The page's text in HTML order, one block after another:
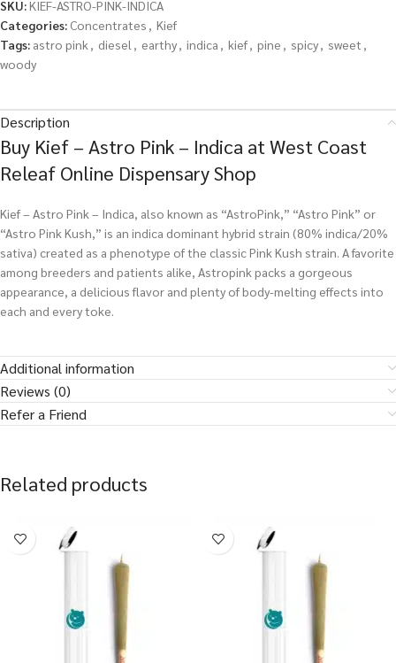
SKU:KIEF-ASTRO-PINK-INDICA
Categories: Concentrates , Kief
Tags: astro pink , diesel , earthy, indica , kief, pine , spicy, sweet ,
woody
Description
Buy Kief – Astro Pink – Indica at West Coast
Releaf Online Dispensary Shop
Kief – Astro Pink – Indica, also known as “AstroPink,” “Astro Pink” or
“Astro Pink Kush,” is an indica dominant hybrid strain (80% indica/20%
sativa) created as a phenotype of the classic Pink Kush strain. A favorite
among breeders and patients alike, Astropink packs a gorgeous
appearance, a delicious flavor and plenty of body-melting effects into
each and every toke.
Additional information
Reviews (0)
Refer a Friend
Related products